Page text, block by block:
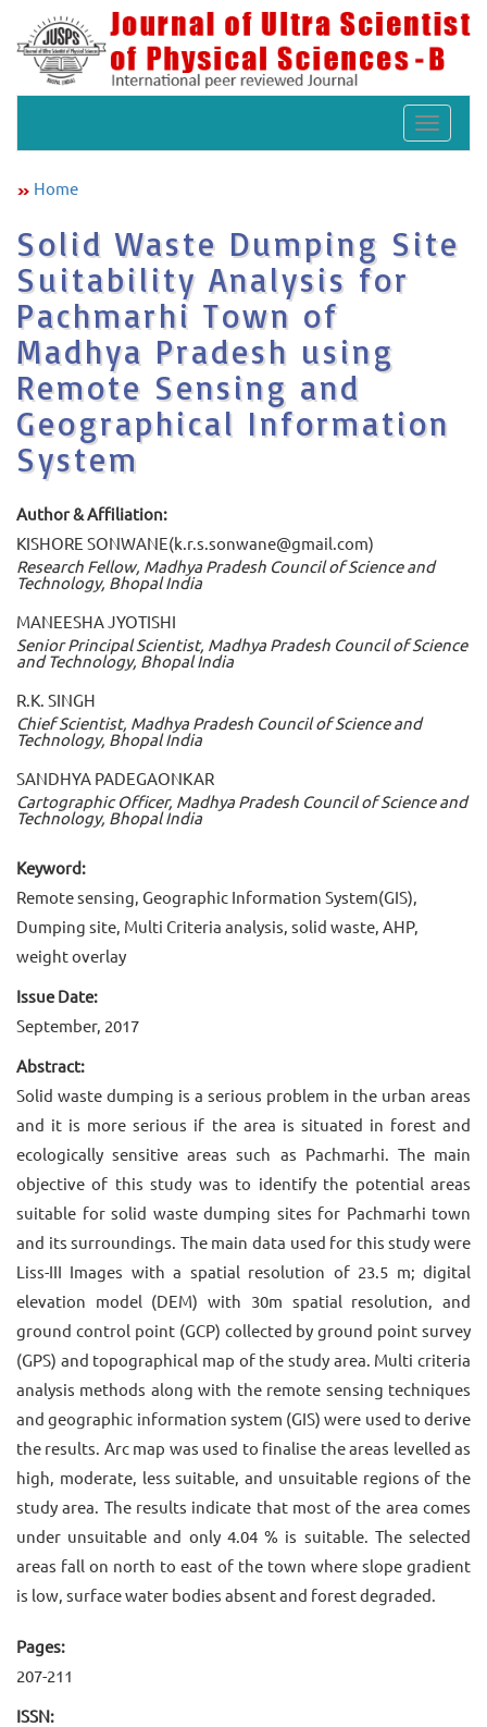
Toggle
Home
Solid Waste Dumping Site
Suitability Analysis for
Pachmarhi Town of
Madhya Pradesh using
Remote Sensing and
Geographical Information
System
Author & Affiliation:
KISHORE SONWANE(k.r.s.sonwane@gmail.com)
Research Fellow, Madhya Pradesh Council of Science and
Technology, Bhopal India
MANEESHA JYOTISHI
Senior Principal Scientist, Madhya Pradesh Council of Science
and Technology, Bhopal India
R.K. SINGH
Chief Scientist, Madhya Pradesh Council of Science and
Technology, Bhopal India
SANDHYA PADEGAONKAR
Cartographic Officer, Madhya Pradesh Council of Science and
Technology, Bhopal India
Keyword:
Remote sensing, Geographic Information System(GIS),
Dumping site, Multi Criteria analysis, solid waste, AHP,
weight overlay
Issue Date:
September, 2017
Abstract:
Solid waste dumping is a serious problem in the urban areas
and it is more serious if the area is situated in forest and
ecologically sensitive areas such as Pachmarhi. The main
objective of this study was to identify the potential areas
suitable for solid waste dumping sites for Pachmarhi town
and its surroundings. The main data used for this study were
Liss-III Images with a spatial resolution of 23.5 m; digital
elevation model (DEM) with 30m spatial resolution, and
ground control point (GCP) collected by ground point survey
(GPS) and topographical map of the study area. Multi criteria
analysis methods along with the remote sensing techniques
and geographic information system (GIS) were used to derive
the results. Arc map was used to finalise the areas levelled as
high, moderate, less suitable, and unsuitable regions of the
study area. The results indicate that most of the area comes
under unsuitable and only 4.04 % is suitable. The selected
areas fall on north to east of the town where slope gradient
is low, surface water bodies absent and forest degraded.
Pages:
207-211
ISSN: